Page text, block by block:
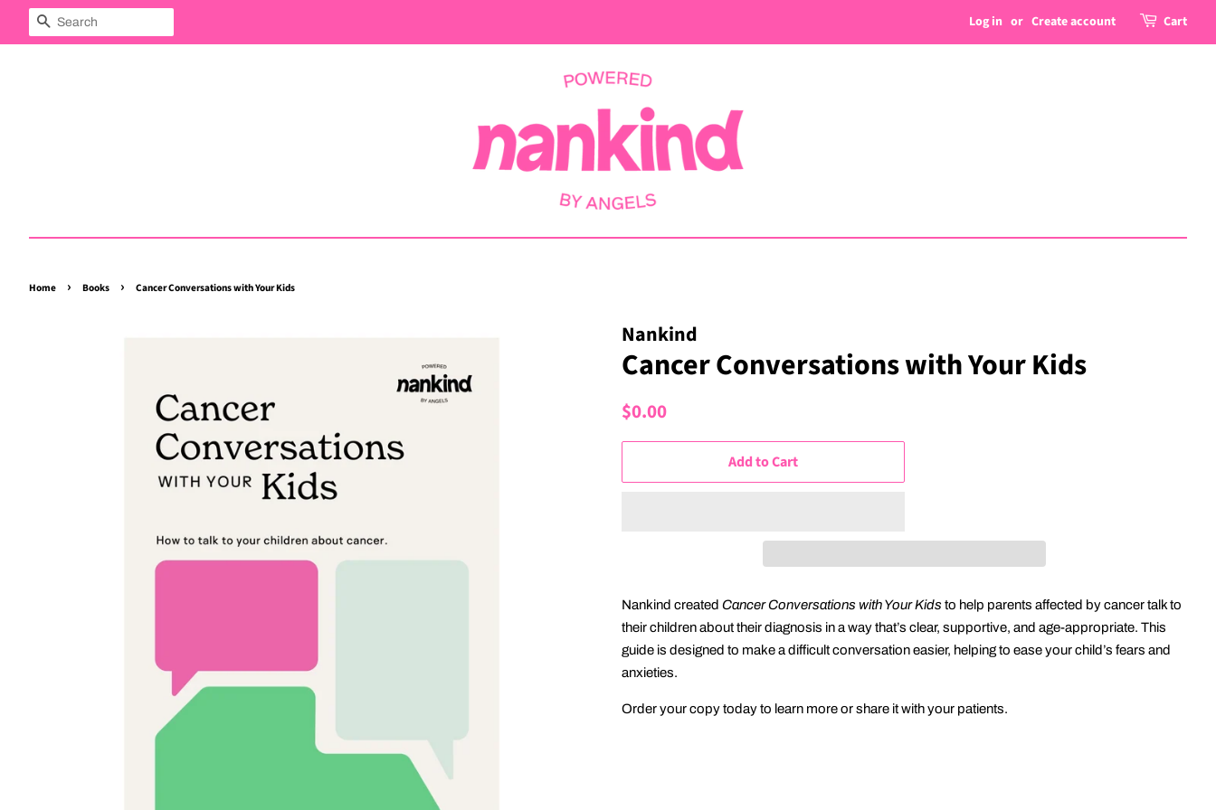
Search Log in or Create account Cart
Home › Books › Cancer Conversations with Your Kids
Nankind
Cancer Conversations with Your Kids
Regular
$0.00
Add to Cart
Nankind created Cancer Conversations with Your Kids to help parents affected by cancer talk to
their children about their diagnosis in a way that’s clear, supportive, and age-appropriate. This
guide is designed to make a difficult conversation easier, helping to ease your child’s fears and
anxieties.
Order your copy today to learn more or share it with your patients.